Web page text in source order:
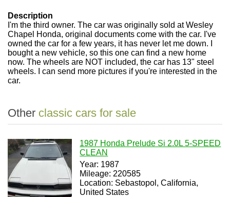
Description
I'm the third owner. The car was originally sold at Wesley
Chapel Honda, original documents come with the car. I've
owned the car for a few years, it has never let me down. I
bought a new vehicle, so this one can find a new home
now. The wheels are NOT included, the car has 13" steel
wheels. I can send more pictures if you're interested in the
car.
Other classic cars for sale
1987 Honda Prelude Si 2.0L 5-SPEED
CLEAN
Year: 1987
Mileage: 220585
Location: Sebastopol, California,
United States